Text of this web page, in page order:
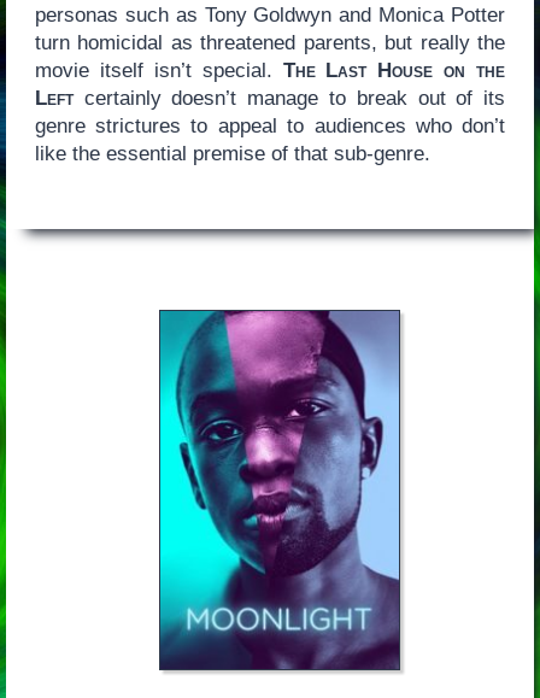
personas such as Tony Goldwyn and Monica Potter
turn homicidal as threatened parents, but really the
movie itself isn’t special. The Last House on the
Leftcertainly doesn’t manage to break out of its
genre strictures to appeal to audiences who don’t
like the essential premise of that sub-genre.